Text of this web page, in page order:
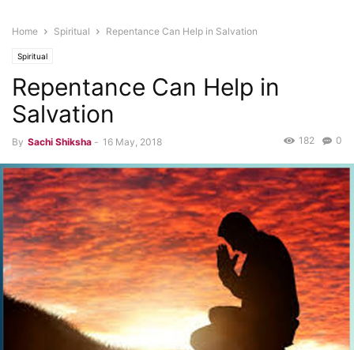
Home Spiritual Repentance Can Help in Salvation
Spiritual
Repentance Can Help in
Salvation
By Sachi Shiksha - 16 May, 2018 0
182